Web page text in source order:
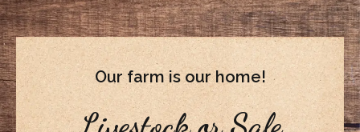
Our farm is our home!